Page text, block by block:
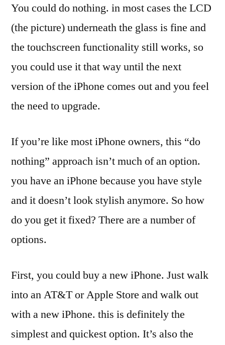
You could do nothing. in most cases the LCD
(the picture) underneath the glass is fine and
the touchscreen functionality still works, so
you could use it that way until the next
version of the iPhone comes out and you feel
the need to upgrade.
If you’re like most iPhone owners, this “do
nothing” approach isn’t much of an option.
you have an iPhone because you have style
and it doesn’t look stylish anymore. So how
do you get it fixed? There are a number of
options.
First, you could buy a new iPhone. Just walk
into an AT&T or Apple Store and walk out
with a new iPhone. this is definitely the
simplest and quickest option. It’s also the